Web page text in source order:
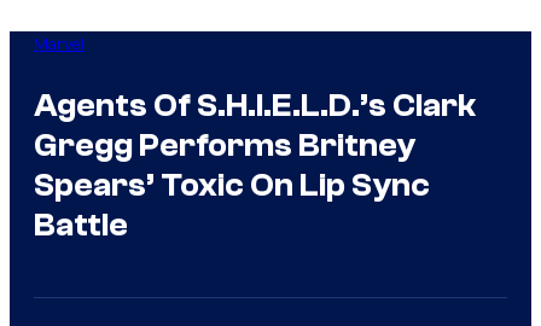
Marvel
Agents Of S.H.I.E.L.D.’s Clark
Gregg Performs Britney
Spears’ Toxic On Lip Sync
Battle